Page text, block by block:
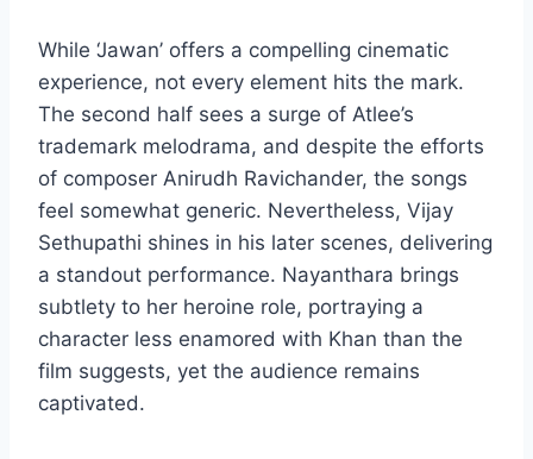
While ‘Jawan’ offers a compelling cinematic
experience, not every element hits the mark.
The second half sees a surge of Atlee’s
trademark melodrama, and despite the efforts
of composer Anirudh Ravichander, the songs
feel somewhat generic. Nevertheless, Vijay
Sethupathi shines in his later scenes, delivering
a standout performance. Nayanthara brings
subtlety to her heroine role, portraying a
character less enamored with Khan than the
film suggests, yet the audience remains
captivated.